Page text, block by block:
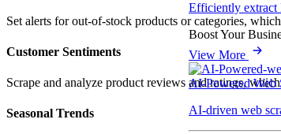
Efficiently extract
Boost Your
View More
AI-Powered Web
AI-driven web
Set alerts for out-of-stock products or categories,
Customer Sentiments
Scrape and analyze product reviews and ratings,
Seasonal Trends